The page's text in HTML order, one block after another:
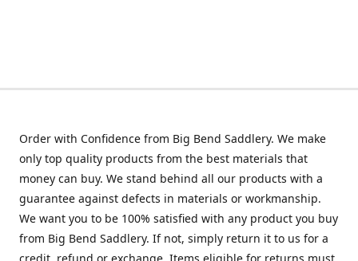
Order with Confidence from Big Bend Saddlery. We make
only top quality products from the best materials that
money can buy. We stand behind all our products with a
guarantee against defects in materials or workmanship.
We want you to be 100% satisfied with any product you buy
from Big Bend Saddlery. If not, simply return it to us for a
credit, refund or exchange. Items eligible for returns must